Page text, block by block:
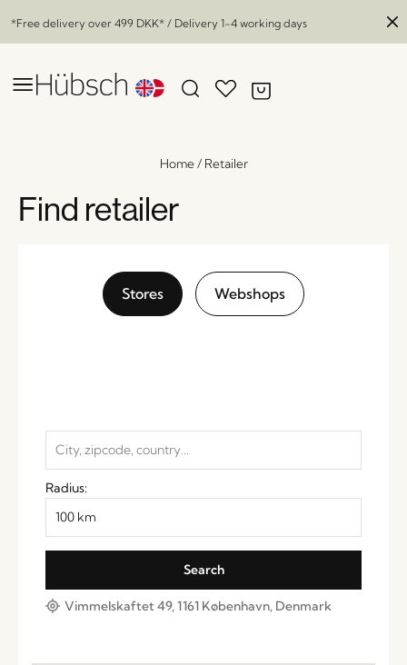
*Free delivery over 499 DKK* / Delivery 1-4 working days
Home/ Retailer
Find retailer
Stores Webshops
Radius:
Vimmelskaftet 49, 1161 København, Denmark